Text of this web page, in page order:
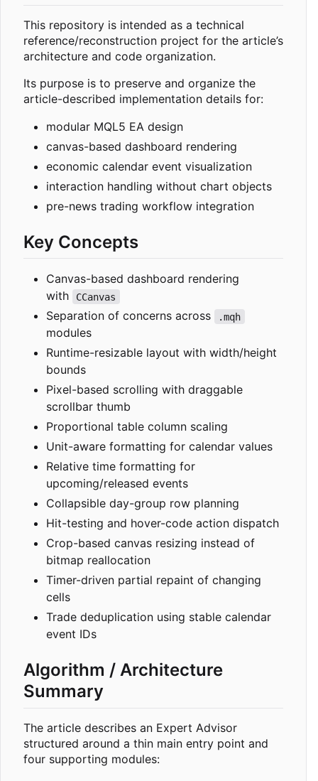
This repository is intended as a technical
reference/reconstruction project for the article’s
architecture and code organization.
Its purpose is to preserve and organize the
article-described implementation details for:
modular MQL5 EA design
canvas-based dashboard rendering
economic calendar event visualization
interaction handling without chart objects
pre-news trading workflow integration
Key Concepts
Canvas-based dashboard rendering
with
CCanvas
Separation of concerns across .mqh
modules
Runtime-resizable layout with width/height
bounds
Pixel-based scrolling with draggable
scrollbar thumb
Proportional table column scaling
Unit-aware formatting for calendar values
Relative time formatting for
upcoming/released events
Collapsible day-group row planning
Hit-testing and hover-code action dispatch
Crop-based canvas resizing instead of
bitmap reallocation
Timer-driven partial repaint of changing
cells
Trade deduplication using stable calendar
event IDs
Algorithm / Architecture
Summary
The article describes an Expert Advisor
structured around a thin main entry point and
four supporting modules: